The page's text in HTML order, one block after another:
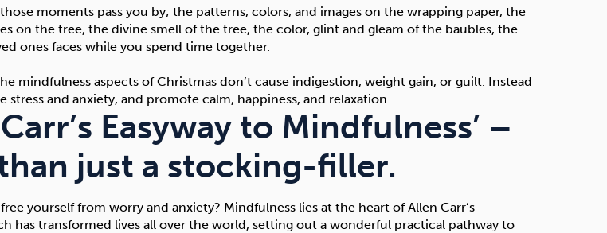
moments pass you by; the patterns, colors, and images on the wrapping paper, the
on the tree, the divine smell of the tree, the color, glint and gleam of the baubles, the
ones faces while you spend time together.
mindfulness aspects of Christmas don’t cause indigestion, weight gain, or guilt. Instead
stress and anxiety, and promote calm, happiness, and relaxation.
Easyway to Mindfulness’ –
just a stocking-filler.
yourself from worry and anxiety? Mindfulness lies at the heart of Allen Carr’s
has transformed lives all over the world, setting out a wonderful practical pathway to